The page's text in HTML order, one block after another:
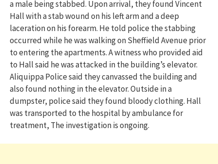
a male being stabbed. Upon arrival, they found Vincent
Hall with a stab wound on his left arm and a deep
laceration on his forearm. He told police the stabbing
occurred while he was walking on Sheffield Avenue prior
to entering the apartments. A witness who provided aid
to Hall said he was attacked in the building’s elevator.
Aliquippa Police said they canvassed the building and
also found nothing in the elevator. Outside in a
dumpster, police said they found bloody clothing. Hall
was transported to the hospital by ambulance for
treatment, The investigation is ongoing.